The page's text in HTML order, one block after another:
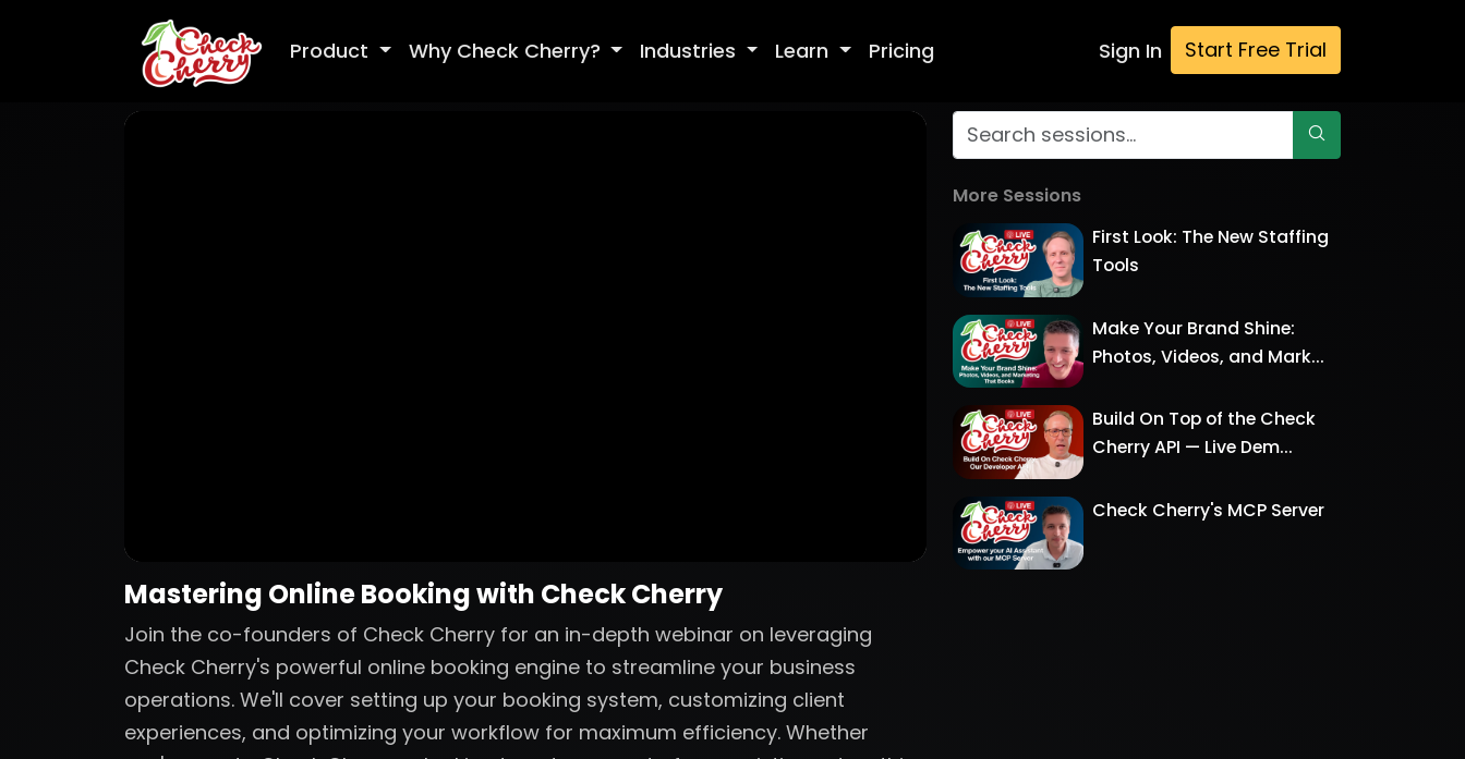
Product Why Check Cherry? Industries Learn Pricing Sign In Start Free Trial
Mastering Online Booking with Check Cherry
Join the co-founders of Check Cherry for an in-depth webinar on leveraging
Check Cherry's powerful online booking engine to streamline your business
operations. We'll cover setting up your booking system, customizing client
experiences, and optimizing your workflow for maximum efficiency. Whether
More Sessions
First Look: The New Staffing
Tools
Make Your Brand Shine:
Photos, Videos, and Mark...
Build On Top of the Check
Cherry API — Live Dem...
Check Cherry's MCP Server